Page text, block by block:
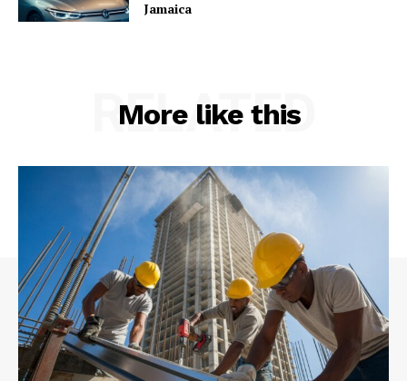
Jamaica
More like this
RELATED